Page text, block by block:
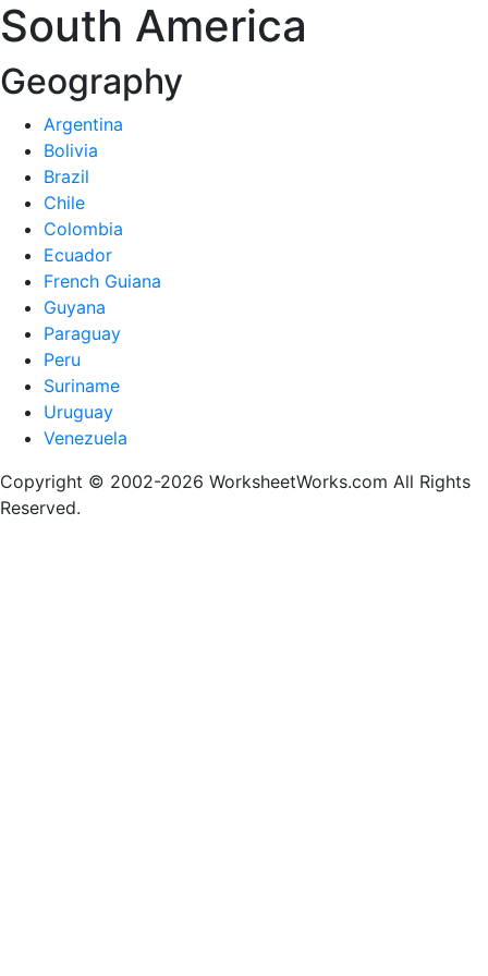
South America
Geography
Argentina
Bolivia
Brazil
Chile
Colombia
Ecuador
French Guiana
Guyana
Paraguay
Peru
Suriname
Uruguay
Venezuela
Copyright © 2002-2026 WorksheetWorks.com All Rights
Reserved.